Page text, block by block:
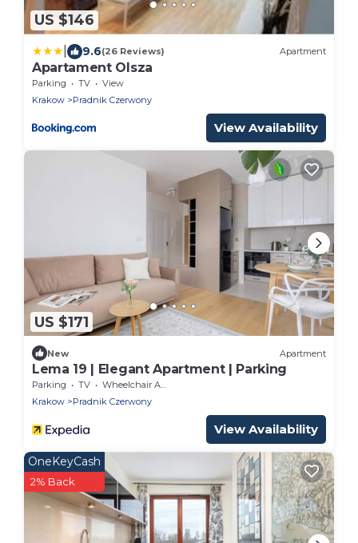
US $146
9.6(26 Reviews) Apartment
Apartament Olsza
Parking TV
View
Krakow
Pradnik Czerwony
View Availability
US $171
New Apartment
Lema 19 | Elegant Apartment | Parking
Parking TV
Wheelchair Accessible
Krakow
Pradnik Czerwony
View Availability
OneKeyCash
2% Back